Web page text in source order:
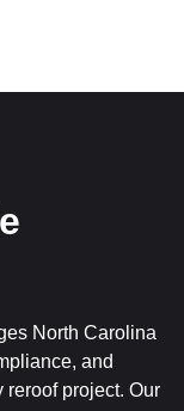
North Carolina
and
reroof project. Our